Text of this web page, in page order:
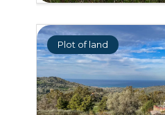
Plot of land